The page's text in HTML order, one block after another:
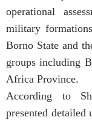
operational
military
Borno State and
groups including
Africa Province.
According to
presented detailed